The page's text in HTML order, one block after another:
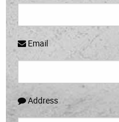
Email
Address